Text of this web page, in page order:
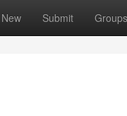
New Submit Groups